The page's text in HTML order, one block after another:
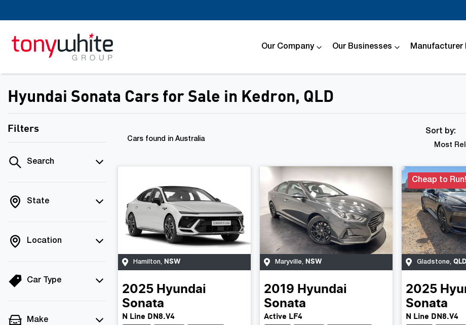
Our Company Our Businesses Manufacturer
Compare
Cars
Hyundai Sonata Cars for Sale in Kedron, QLD
Filters
Search
State
Location
Car Type
Make
Cars found in Australia
Sort by:
Most
Hamilton, NSW
2025 Hyundai
Sonata
N Line DN8.V4
Maryville, NSW
2019 Hyundai
Sonata
Active LF4
Cheap to Run!
Gladstone, QLD
2025
Sonata
N Line DN8.V4